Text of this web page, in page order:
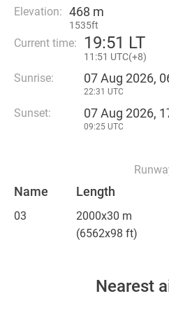
Elevation: 468 m
1535ft
Current time: 19:51 LT
11 :51 UTC(+8)
Sunrise: 07 Aug 2026,
22:31 UTC
Sunset: 07 Aug 2026,
09:25 UTC
Name Length
03
2000x30 m
(6562x98 ft)
Nearest